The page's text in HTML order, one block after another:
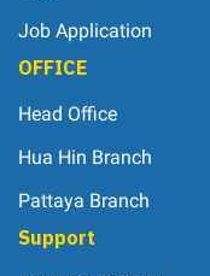
Job Application
OFFICE
Head Office
Hua Hin Branch
Pattaya Branch
Support